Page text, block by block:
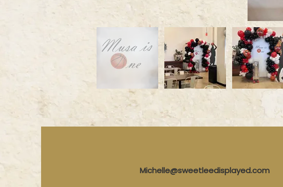
Michelle@sweetleedisplayed.com